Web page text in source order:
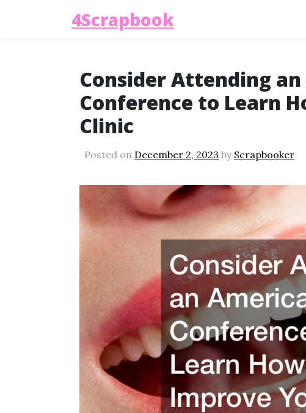
4Scrapbook
Consider Attending
Conference to Learn
Clinic
Posted on December 2, 2023 by Scrapbooker